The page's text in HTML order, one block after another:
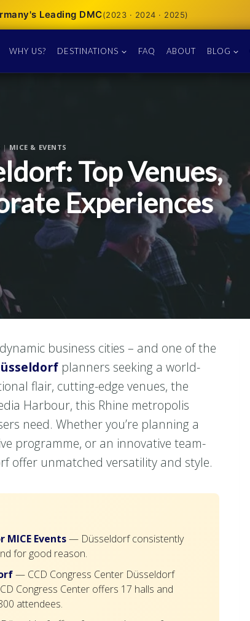
Leading DMC(2023 · 2024 · 2025)
WHY US? DESTINATIONS FAQ ABOUT BLOG
|MICE & EVENTS
Top Venues,
Experiences
business cities – and one of the
planners seeking a world-
flair, cutting-edge venues, the
Harbour, this Rhine metropolis
need. Whether you’re planning a
programme, or an innovative team-
offer unmatched versatility and style.
Events— Düsseldorf consistently
for good reason.
— CCD Congress Center Düsseldorf
Congress Center offers 17 halls and
attendees.